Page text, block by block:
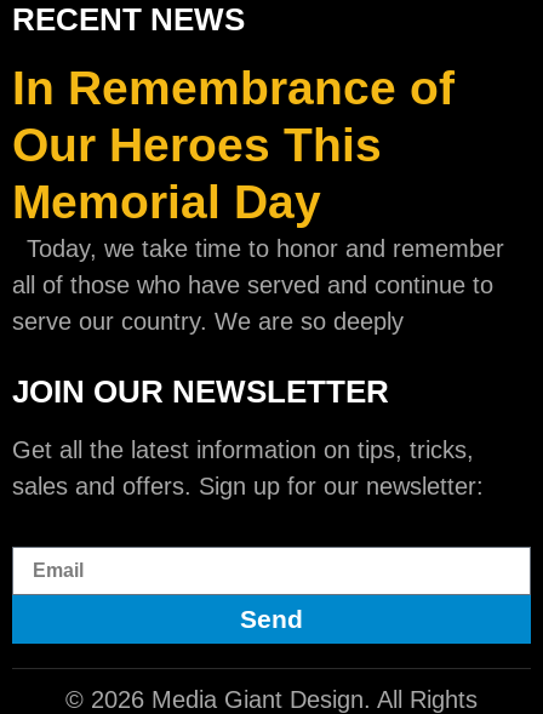
RECENT NEWS
In Remembrance of
Our Heroes This
Memorial Day
Today, we take time to honor and remember
all of those who have served and continue to
serve our country. We are so deeply
JOIN OUR NEWSLETTER
Get all the latest information on tips, tricks,
sales and offers. Sign up for our newsletter:
Send
© 2026 Media Giant Design. All Rights